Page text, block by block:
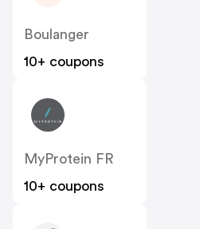
Boulanger
10+ coupons
MyProtein FR
10+ coupons